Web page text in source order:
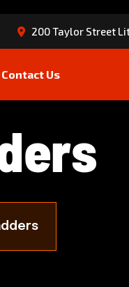
200 Taylor Street
Contact Us
ers